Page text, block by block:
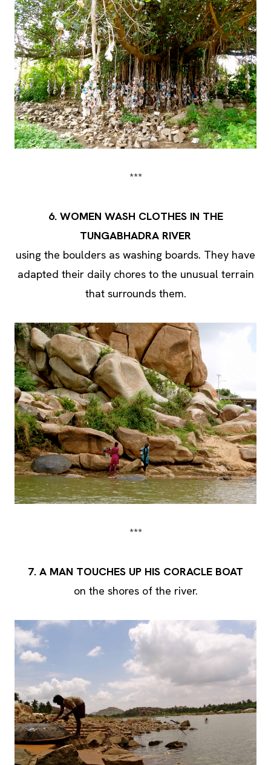
***
6. WOMEN WASH CLOTHES IN THE
TUNGABHADRA RIVER
using the boulders as washing boards. They have
adapted their daily chores to the unusual terrain
that surrounds them.
***
7. A MAN TOUCHES UP HIS CORACLE BOAT
on the shores of the river.